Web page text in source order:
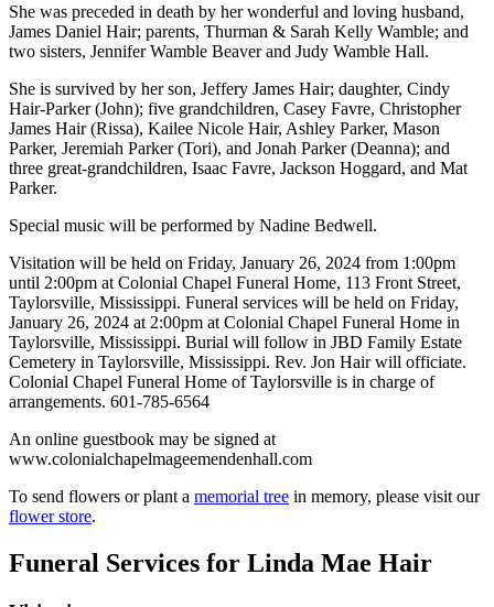
She was preceded in death by her wonderful and loving husband,
James Daniel Hair; parents, Thurman & Sarah Kelly Wamble; and
two sisters, Jennifer Wamble Beaver and Judy Wamble Hall.
She is survived by her son, Jeffery James Hair; daughter, Cindy
Hair-Parker (John); five grandchildren, Casey Favre, Christopher
James Hair (Rissa), Kailee Nicole Hair, Ashley Parker, Mason
Parker, Jeremiah Parker (Tori), and Jonah Parker (Deanna); and
three great-grandchildren, Isaac Favre, Jackson Hoggard, and Mat
Parker.
Special music will be performed by Nadine Bedwell.
Visitation will be held on Friday, January 26, 2024 from 1:00pm
until 2:00pm at Colonial Chapel Funeral Home, 113 Front Street,
Taylorsville, Mississippi. Funeral services will be held on Friday,
January 26, 2024 at 2:00pm at Colonial Chapel Funeral Home in
Taylorsville, Mississippi. Burial will follow in JBD Family Estate
Cemetery in Taylorsville, Mississippi. Rev. Jon Hair will officiate.
Colonial Chapel Funeral Home of Taylorsville is in charge of
arrangements. 601-785-6564
An online guestbook may be signed at
www.colonialchapelmageemendenhall.com
To send flowers or plant a memorial tree in memory, please visit our
flower store.
Funeral Services for Linda Mae Hair